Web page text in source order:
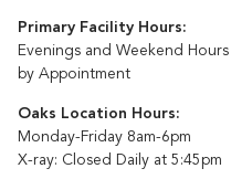
Primary Facility Hours:
Evenings and Weekend Hours
by Appointment
Oaks Location Hours:
Monday-Friday 8am-6pm
X-ray: Closed Daily at 5:45pm